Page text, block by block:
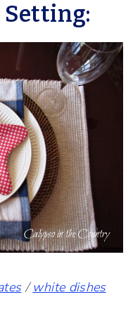
/white dishes